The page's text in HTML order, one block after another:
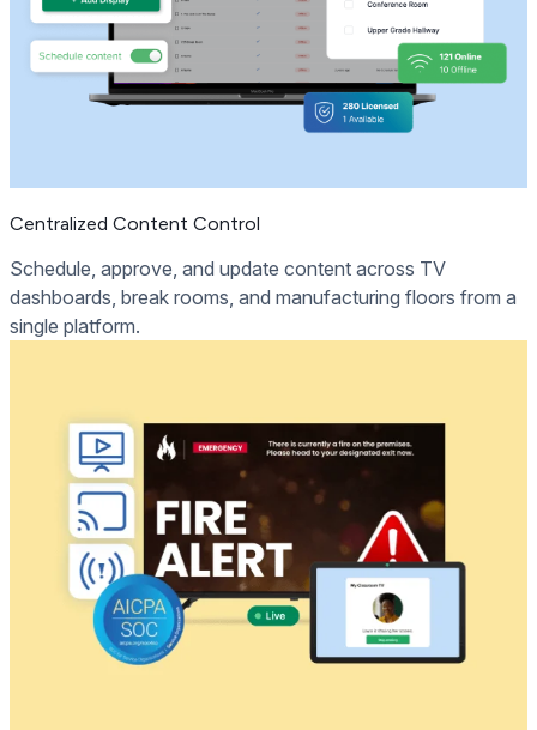
Centralized Content Control
Schedule, approve, and update content across TV
dashboards, break rooms, and manufacturing floors from a
single platform.